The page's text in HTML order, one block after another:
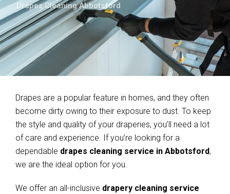
Drapes Cleaning Abbotsford
Drapes are a popular feature in homes, and they often
become dirty owing to their exposure to dust. To keep
the style and quality of your draperies, you’ll need a lot
of care and experience. If you’re looking for a
dependable drapes cleaning service in Abbotsford,
we are the ideal option for you.
We offer an all-inclusive drapery cleaning service